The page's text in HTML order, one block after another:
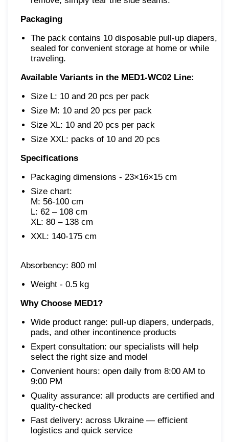
Packaging
The pack contains 10 disposable pull-up diapers,
sealed for convenient storage at home or while
traveling.
Available Variants in the MED1-WC02 Line:
Size L: 10 and 20 pcs per pack
Size M: 10 and 20 pcs per pack
Size XL: 10 and 20 pcs per pack
Size XXL: packs of 10 and 20 pcs
Specifications
Packaging dimensions - 23×16×15 cm
Size chart:
M: 56-100 cm
L: 62 – 108 cm
XXL: 140-175 cm
Absorbency: 800 ml
Weight - 0.5 kg
Why Choose MED1?
Wide product range: pull-up diapers, underpads,
pads, and other incontinence products
Expert consultation: our specialists will help
select the right size and model
Convenient hours: open daily from 8:00 AM to
9:00 PM
Quality assurance: all products are certified and
quality-checked
Fast delivery: across Ukraine — efficient
logistics and quick service